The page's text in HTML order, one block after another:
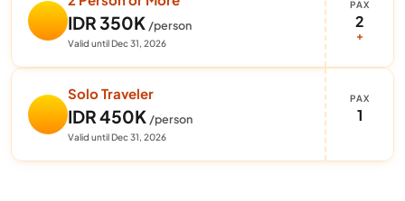
IDR 350K /person
Valid until Dec 31, 2026
PAX
2
+
Solo Traveler
IDR 450K /person
Valid until Dec 31, 2026
PAX
1